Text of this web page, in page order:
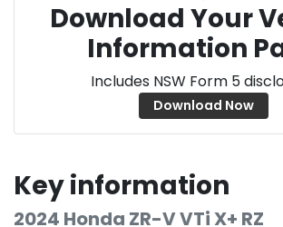
Download Your
Information
Includes NSW Form 5
Download Now
Key information
2024 Honda ZR-V VTi X+ RZ